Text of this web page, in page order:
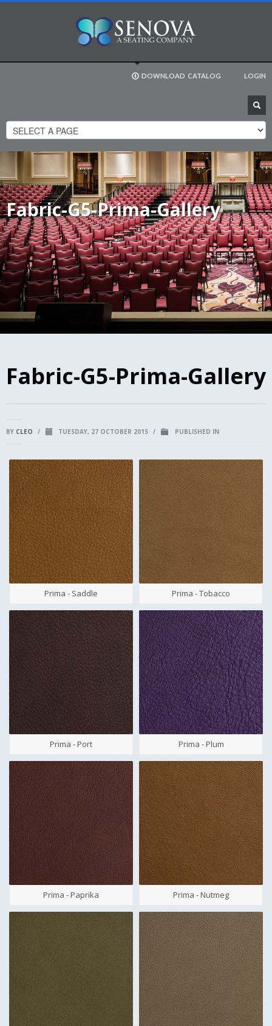
LOGIN
DOWNLOAD CATALOG
Fabric-G5-Prima-Gallery
Fabric-G5-Prima-Gallery
BY CLEO / TUESDAY, 27 OCTOBER 2015 / PUBLISHED IN
Prima - Saddle Prima - Tobacco
Prima - Port Prima - Plum
Prima - Paprika Prima - Nutmeg